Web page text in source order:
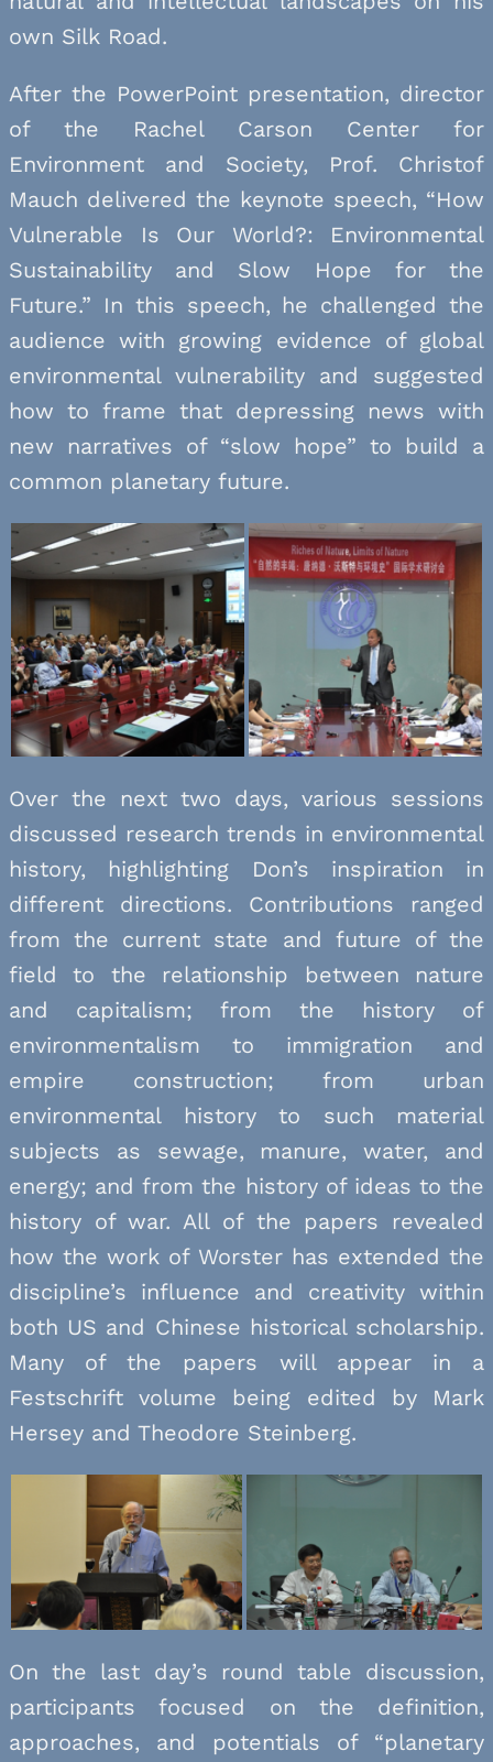
own Silk Road.
After the PowerPoint presentation, director
of the Rachel Carson Center for
Environment and Society, Prof. Christof
Mauch delivered the keynote speech, “How
Vulnerable Is Our World?: Environmental
Sustainability and Slow Hope for the
Future.” In this speech, he challenged the
audience with growing evidence of global
environmental vulnerability and suggested
how to frame that depressing news with
new narratives of “slow hope” to build a
common planetary future.
Over the next two days, various sessions
discussed research trends in environmental
history, highlighting Don’s inspiration in
different directions. Contributions ranged
from the current state and future of the
field to the relationship between nature
and capitalism; from the history of
environmentalism to immigration and
empire construction; from urban
environmental history to such material
subjects as sewage, manure, water, and
energy; and from the history of ideas to the
history of war. All of the papers revealed
how the work of Worster has extended the
discipline’s influence and creativity within
both US and Chinese historical scholarship.
Many of the papers will appear in a
Festschrift volume being edited by Mark
Hersey and Theodore Steinberg.
On the last day’s round table discussion,
participants focused on the definition,
approaches, and potentials of “planetary